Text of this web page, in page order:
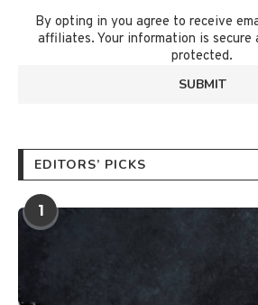
By opting in you agree to receive
affiliates. Your information is secure
protected.
EDITORS’ PICKS
1